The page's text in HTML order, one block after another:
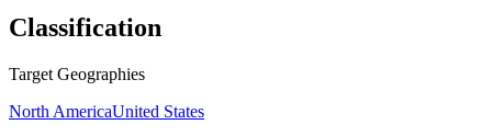
Classification
Target Geographies
North AmericaUnited States